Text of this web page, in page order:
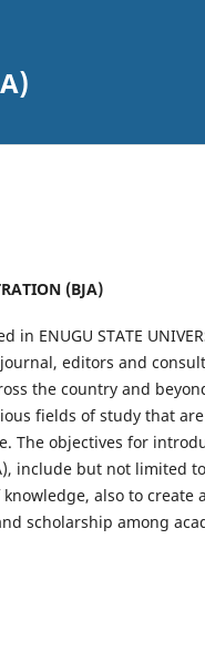
(BJA)
ENUGU STATE
editors and
the country and
fields of study that
The objectives for
include but not limited
also to
scholarship among